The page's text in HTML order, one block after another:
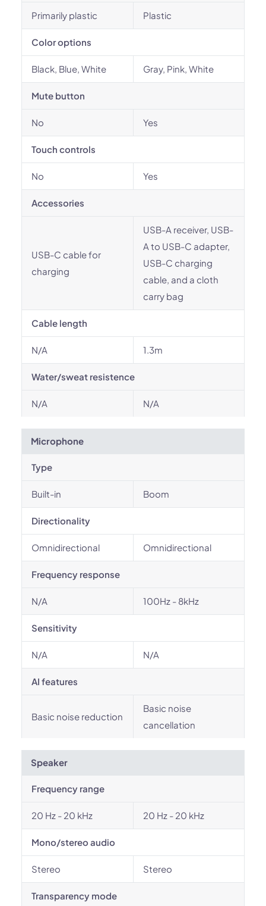
Primarily plastic Plastic
Color options
Black, Blue, White Gray, Pink, White
Mute button
No Yes
Touch controls
No Yes
Accessories
USB-C cable for
charging
USB-A receiver, USB-
A to USB-C adapter,
USB-C charging
cable, and a cloth
carry bag
Cable length
N/A 1.3m
Water/sweat resistence
N/A N/A
Microphone
Type
Built-in Boom
Directionality
Omnidirectional Omnidirectional
Frequency response
N/A 100Hz - 8kHz
Sensitivity
N/A N/A
AI features
Basic noise reduction
Basic noise
cancellation
Speaker
Frequency range
20 Hz - 20 kHz 20 Hz - 20 kHz
Mono/stereo audio
Stereo Stereo
Transparency mode